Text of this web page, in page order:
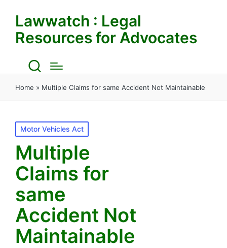
Lawwatch : Legal
Resources for Advocates
Home » Multiple Claims for same Accident Not Maintainable
Posted
in
Motor Vehicles Act
Multiple
Claims for
same
Accident Not
Maintainable